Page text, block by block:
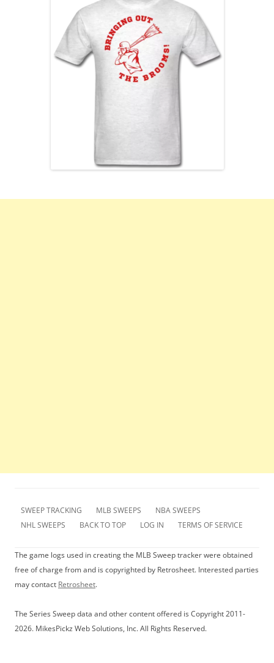
SWEEP TRACKING MLB SWEEPS
NBA SWEEPS
NHL SWEEPS
BACK TO TOP LOG IN TERMS OF SERVICE
The game logs used in creating the MLB Sweep tracker were obtained
free of charge from and is copyrighted by Retrosheet. Interested parties
may contact Retrosheet.
The Series Sweep data and other content offered is Copyright 2011-
2026. MikesPickz Web Solutions, Inc. All Rights Reserved.